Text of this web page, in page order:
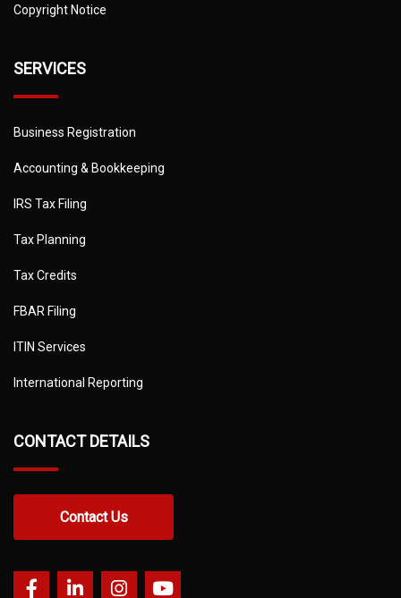
Copyright Notice
SERVICES
Business Registration
Accounting & Bookkeeping
IRS Tax Filing
Tax Planning
Tax Credits
FBAR Filing
ITIN Services
International Reporting
CONTACT DETAILS
Contact Us